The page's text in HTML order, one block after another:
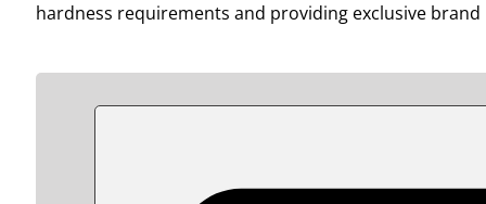
hardness requirements and providing exclusive